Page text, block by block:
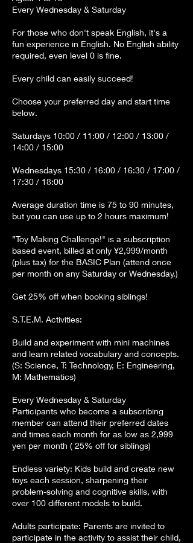
Every Wednesday & Saturday
For those who don't speak English, it's a
fun experience in English. No English ability
required, even level 0 is fine.
Every child can easily succeed!
Choose your preferred day and start time
below.
Saturdays 10:00 / 11:00 / 12:00 / 13:00 /
14:00 / 15:00
Wednesdays 15:30 / 16:00 / 16:30 / 17:00 /
17:30 / 18:00
Average duration time is 75 to 90 minutes,
but you can use up to 2 hours maximum!
”Toy Making Challenge!" is a subscription
based event, billed at only ¥2,999/month
(plus tax) for the BASIC Plan (attend once
per month on any Saturday or Wednesday.)
​​​Get 25% off when booking siblings!
S.T.E.M. Activities:
Build and experiment with mini machines
and learn related vocabulary and concepts.
(S: Science, T: Technology, E: Engineering,
M: Mathematics)
Every Wednesday & Saturday
Participants who become a subscribing
member can attend their preferred dates
and times each month for as low as 2,999
yen per month ( 25% off for siblings)
Endless variety: Kids build and create new
toys each session, sharpening their
problem-solving and cognitive skills, with
over 100 different models to build.
Adults participate: Parents are invited to
participate in the activity to assist their child,